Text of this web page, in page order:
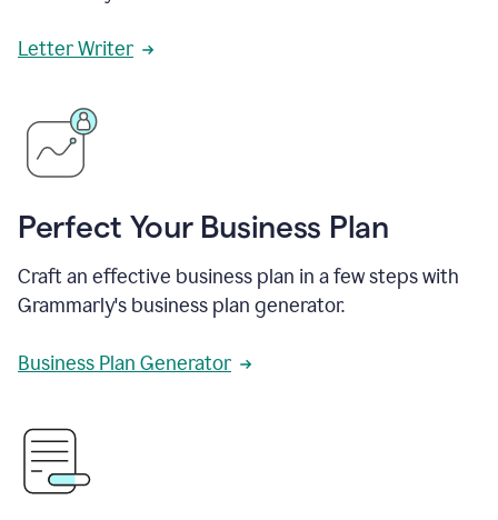
Letter Writer
Perfect Your Business Plan
Craft an effective business plan in a few steps with
Grammarly's business plan generator.
Business Plan Generator